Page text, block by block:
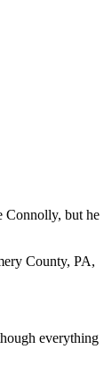
Connolly, but he
County, PA,
everything